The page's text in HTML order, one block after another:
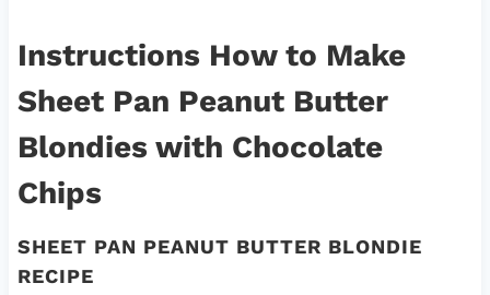
Instructions How to Make
Sheet Pan Peanut Butter
Blondies with Chocolate
Chips
SHEET PAN PEANUT BUTTER BLONDIE
RECIPE